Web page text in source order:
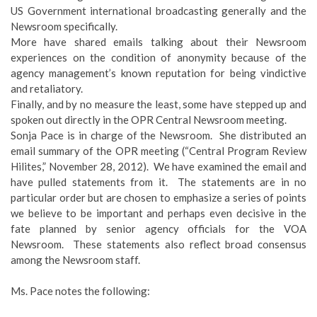
US Government international broadcasting generally and the
Newsroom specifically.
More have shared emails talking about their Newsroom
experiences on the condition of anonymity because of the
agency management’s known reputation for being vindictive
and retaliatory.
Finally, and by no measure the least, some have stepped up and
spoken out directly in the OPR Central Newsroom meeting.
Sonja Pace is in charge of the Newsroom. She distributed an
email summary of the OPR meeting (“Central Program Review
Hilites,” November 28, 2012). We have examined the email and
have pulled statements from it. The statements are in no
particular order but are chosen to emphasize a series of points
we believe to be important and perhaps even decisive in the
fate planned by senior agency officials for the VOA
Newsroom. These statements also reflect broad consensus
among the Newsroom staff.
Ms. Pace notes the following: